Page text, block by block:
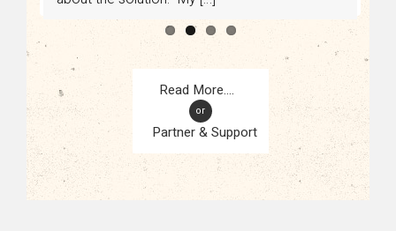
Partner & Support